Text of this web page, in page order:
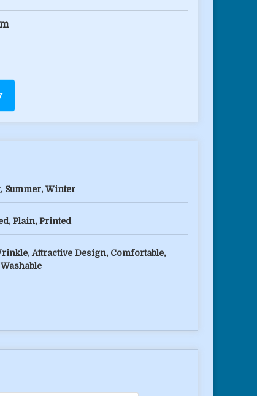
Summer, Winter
Plain, Printed
Attractive Design, Comfortable,